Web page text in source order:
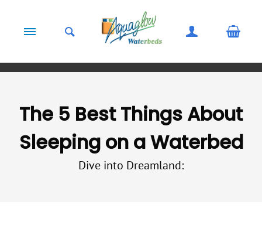
The 5 Best Things About
Sleeping on a Waterbed
Dive into Dreamland: